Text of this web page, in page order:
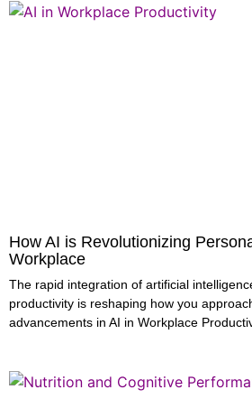
How AI is Revolutionizing
Workplace
The rapid integration of artificial
productivity is reshaping how you
advancements in AI in Workplace